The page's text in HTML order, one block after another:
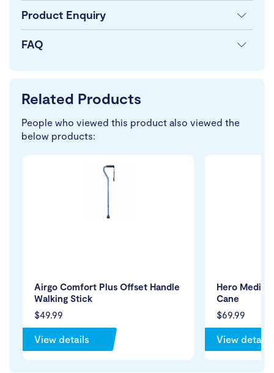
Product Enquiry
FAQ
Related Products
People who viewed this product also viewed the
below products:
$49.99
Airgo Comfort Plus Offset Handle
Walking Stick
View details
$69.99
Hero
Cane
View details